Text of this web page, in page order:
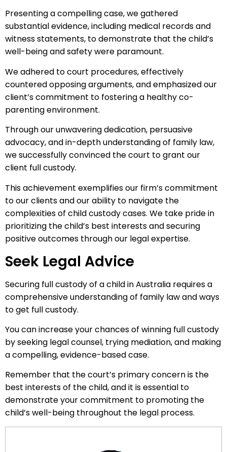
Presenting a compelling case, we gathered
substantial evidence, including medical records and
witness statements, to demonstrate that the child’s
well-being and safety were paramount.
We adhered to court procedures, effectively
countered opposing arguments, and emphasized our
client’s commitment to fostering a healthy co-
parenting environment.
Through our unwavering dedication, persuasive
advocacy, and in-depth understanding of family law,
we successfully convinced the court to grant our
client full custody.
This achievement exemplifies our firm’s commitment
to our clients and our ability to navigate the
complexities of child custody cases. We take pride in
prioritizing the child’s best interests and securing
positive outcomes through our legal expertise.
Seek Legal Advice
Securing full custody of a child in Australia requires a
comprehensive understanding of family law and ways
to get full custody.
You can increase your chances of winning full custody
by seeking legal counsel, trying mediation, and making
a compelling, evidence-based case.
Remember that the court’s primary concern is the
best interests of the child, and it is essential to
demonstrate your commitment to promoting the
child’s well-being throughout the legal process.